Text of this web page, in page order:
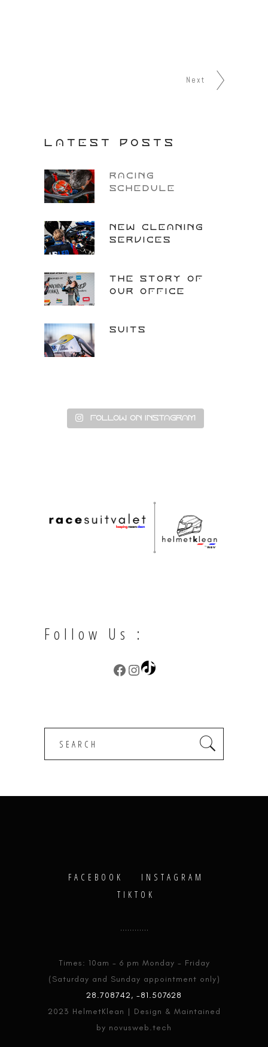
Next
LATEST POSTS
RACING
SCHEDULE
NEW CLEANING
SERVICES
THE STORY OF
OUR OFFICE
SUITS
Follow on Instagram
Follow Us :
Facebook
Instagram
TikTok
FACEBOOK
INSTAGRAM
TIKTOK
Times: 10am - 6 pm Monday - Friday
(Saturday and Sunday appointment only)
28.708742, -81.507628
2023 HelmetKlean | Design & Maintained
by novusweb.tech